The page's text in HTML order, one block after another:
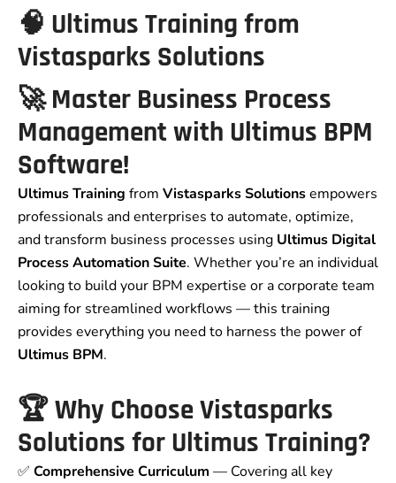
🧠 Ultimus Training from
Vistasparks Solutions
🚀Master Business Process
Management with Ultimus BPM
Software!
Ultimus Training from Vistasparks Solutionsempowers
professionals and enterprises to automate, optimize,
and transform business processes using Ultimus Digital
Process Automation Suite. Whether you’re an individual
looking to build your BPM expertise or a corporate team
aiming for streamlined workflows — this training
provides everything you need to harness the power of
Ultimus BPM.
🏆Why Choose Vistasparks
Solutions for Ultimus Training?
✅ Comprehensive Curriculum — Covering all key